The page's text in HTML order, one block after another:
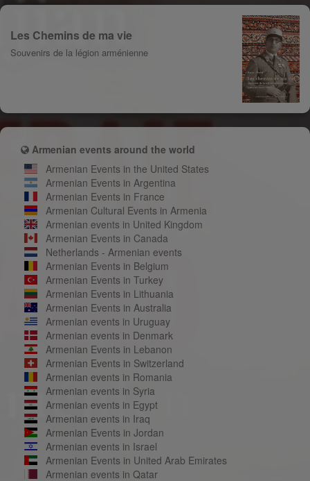
Les Chemins de ma vie
Souvenirs de la légion arménienne
Armenian events around the world
Armenian Events in the United States
Armenian Events in Argentina
Armenian Events in France
Armenian Cultural Events in Armenia
Armenian events in United Kingdom
Armenian Events in Canada
Netherlands - Armenian events
Armenian Events in Belgium
Armenian Events in Turkey
Armenian Events in Lithuania
Armenian Events in Australia
Armenian events in Uruguay
Armenian events in Denmark
Armenian Events in Lebanon
Armenian Events in Switzerland
Armenian events in Romania
Armenian events in Syria
Armenian events in Egypt
Armenian events in Iraq
Armenian Events in Jordan
Armenian events in Israel
Armenian Events in United Arab Emirates
Armenian events in Qatar